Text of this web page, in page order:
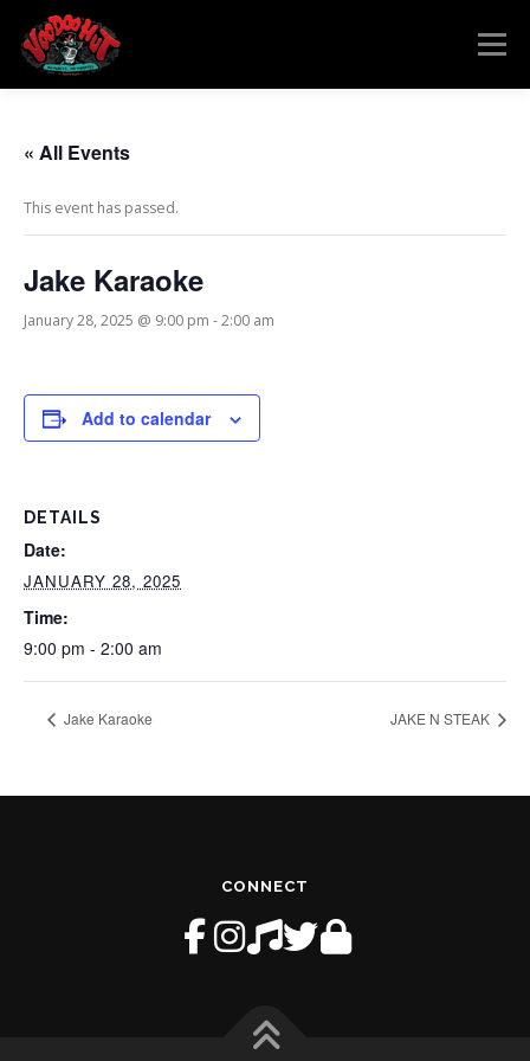
content
Menu
« All Events
This event has passed.
Jake Karaoke
January 28, 2025 @ 9:00 pm -2:00 am
Add to calendar
DETAILS
Date:
JANUARY 28, 2025
Time:
9:00 pm - 2:00 am
Jake Karaoke JAKE N STEAK
CONNECT